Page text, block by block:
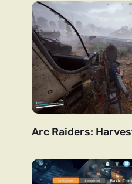
Arc Raiders: